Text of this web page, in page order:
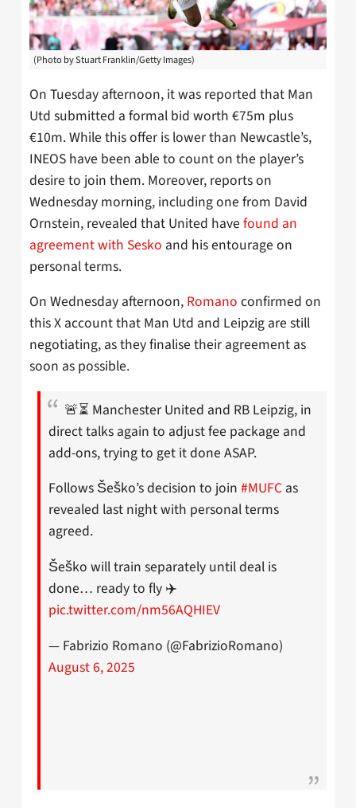
(Photo by Stuart Franklin/Getty Images)
On Tuesday afternoon, it was reported that Man
Utd submitted a formal bid worth €75m plus
€10m. While this offer is lower than Newcastle’s,
INEOS have been able to count on the player’s
desire to join them. Moreover, reports on
Wednesday morning, including one from David
Ornstein, revealed that United have found an
agreement with Sesko and his entourage on
personal terms.
On Wednesday afternoon, Romano confirmed on
this X account that Man Utd and Leipzig are still
negotiating, as they finalise their agreement as
soon as possible.
🚨⏳ Manchester United and RB Leipzig, in
direct talks again to adjust fee package and
add-ons, trying to get it done ASAP.
Follows Šeško’s decision to join #MUFC as
revealed last night with personal terms
agreed.
Šeško will train separately until deal is
done… ready to fly ✈️
pic.twitter.com/nm56AQHIEV
— Fabrizio Romano (@FabrizioRomano)
August 6, 2025